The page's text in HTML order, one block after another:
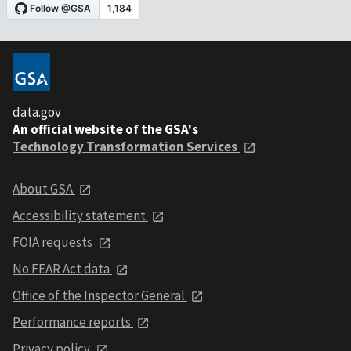
data.gov
An official website of the GSA's
Technology Transformation Services
About GSA
Accessibility statement
FOIA requests
No FEAR Act data
Office of the Inspector General
Performance reports